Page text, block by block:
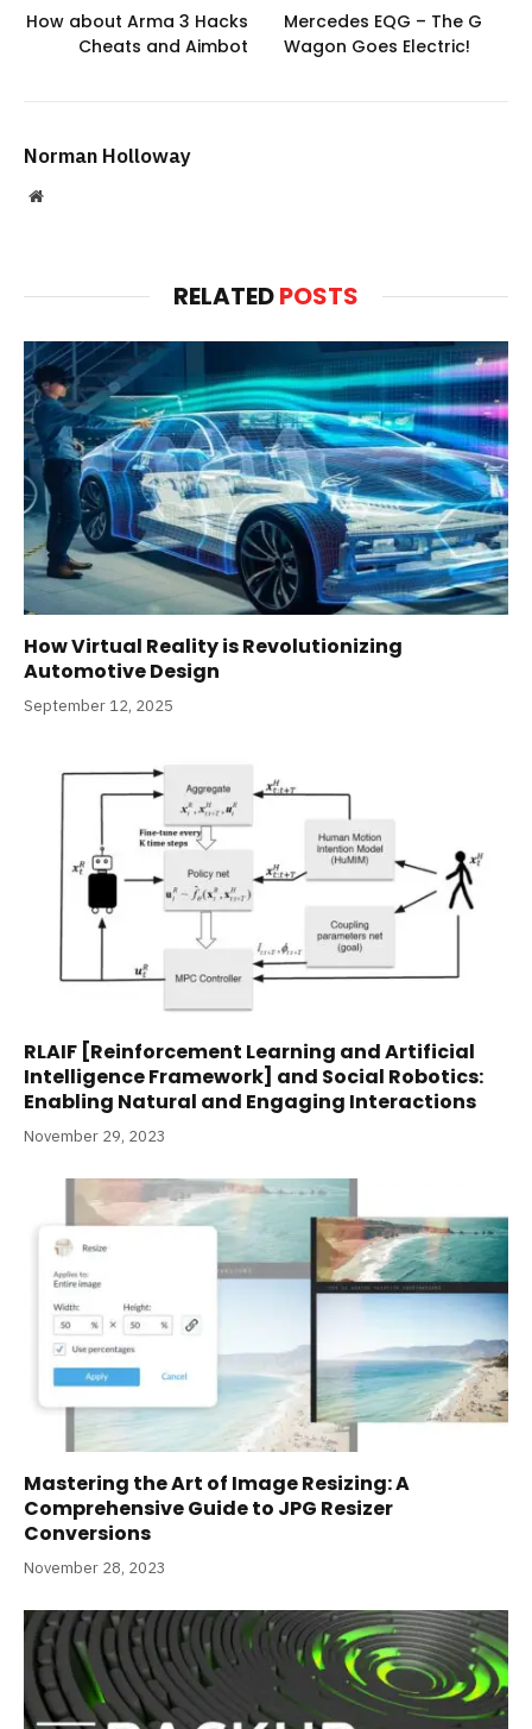
How about Arma 3 Hacks
Cheats and Aimbot
Mercedes EQG – The G
Wagon Goes Electric!
Norman Holloway
Website
RELATEDPOSTS
How Virtual Reality is Revolutionizing
Automotive Design
September 12, 2025
RLAIF [Reinforcement Learning and Artificial
Intelligence Framework] and Social Robotics:
Enabling Natural and Engaging Interactions
November 29, 2023
Mastering the Art of Image Resizing: A
Comprehensive Guide to JPG Resizer
Conversions
November 28, 2023